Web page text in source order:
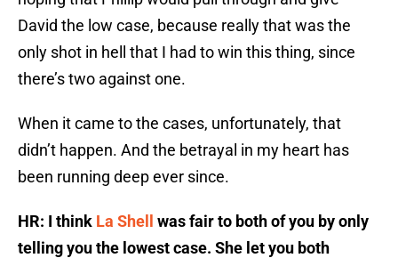
David the low case, because really that was the
only shot in hell that I had to win this thing, since
there’s two against one.
When it came to the cases, unfortunately, that
didn’t happen. And the betrayal in my heart has
been running deep ever since.
HR: I think La Shell
was fair to both of you by only
telling you the lowest case. She let you both